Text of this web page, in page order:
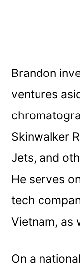
Brandon
ventures
Skinwalker
Jets, and
He serves
tech
Vietnam, as
On a